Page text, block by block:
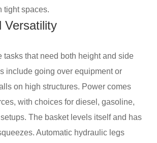
tight spaces.
Versatility
tasks that need both height and side
include going over equipment or
on high structures. Power comes
with choices for diesel, gasoline,
The basket levels itself and has
Automatic hydraulic legs